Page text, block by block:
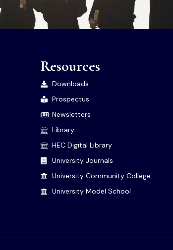
Resources
Downloads
Prospectus
Newsletters
Library
HEC Digital Library
University Journals
University Community College
University Model School